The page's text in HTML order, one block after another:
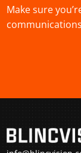
Make sure